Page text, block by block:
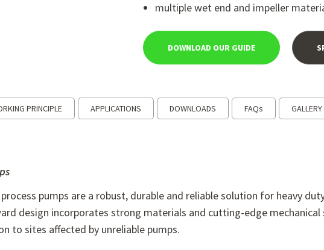
multiple wet end and impeller
DOWNLOAD OUR GUIDE
PRINCIPLE APPLICATIONS DOWNLOADS FAQs GALLERY
pumps are a robust, durable and reliable solution for heavy
design incorporates strong materials and cutting-edge mechanical
to sites affected by unreliable pumps.